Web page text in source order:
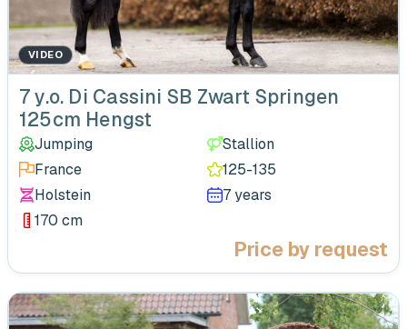
VIDEO
‹
7 y.o. Di Cassini SB Zwart Springen
125cm Hengst
Jumping
Stallion
France
125-135
Holstein
7 years
170 cm
Price by request